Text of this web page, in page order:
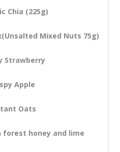
Chia (225g)
Mixed Nuts 75g)
Strawberry
Apple
Oats
forest honey and lime